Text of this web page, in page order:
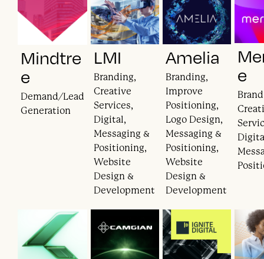
Mindtre
e
Demand/Lead
Generation
LMI
Branding,
Creative
Services,
Digital,
Messaging &
Positioning,
Website
Design &
Development
Amelia
Branding,
Improve
Positioning,
Logo Design,
Messaging &
Positioning,
Website
Design &
Development
e